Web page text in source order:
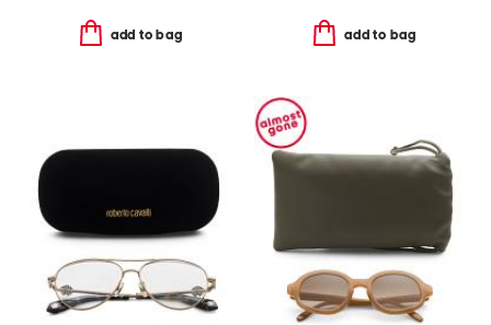
add to bag add to bag